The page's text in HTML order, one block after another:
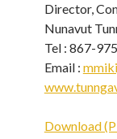
Director,
Nunavut
Tel : 867-
Email :
Download